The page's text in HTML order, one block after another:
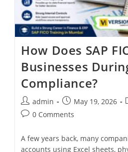
How Does SAP
Businesses
Compliance?
admin May 19, 2026
0 Comments
A few years back, many
accounts using Excel sheets,